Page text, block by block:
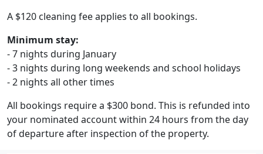
A $120 cleaning fee applies to all bookings.
Minimum stay:
- 7 nights during January
- 3 nights during long weekends and school holidays
- 2 nights all other times
All bookings require a $300 bond. This is refunded into
your nominated account within 24 hours from the day
of departure after inspection of the property.